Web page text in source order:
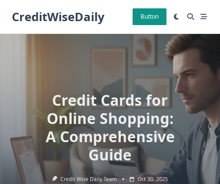
CreditWiseDaily Button
Credit Cards for
Online Shopping:
A Comprehensive
Guide
Credit Wise Daily Team Oct 30, 2025